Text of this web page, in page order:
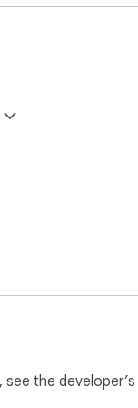
the developer’s